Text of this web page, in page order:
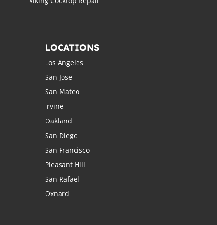
LOCATIONS
Los Angeles
San Jose
San Mateo
Irvine
Oakland
San Diego
San Francisco
Pleasant Hill
San Rafael
Oxnard